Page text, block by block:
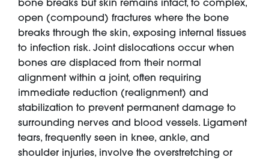
bone breaks but skin remains intact, to complex,
open (compound) fractures where the bone
breaks through the skin, exposing internal tissues
to infection risk. Joint dislocations occur when
bones are displaced from their normal
alignment within a joint, often requiring
immediate reduction (realignment) and
stabilization to prevent permanent damage to
surrounding nerves and blood vessels. Ligament
tears, frequently seen in knee, ankle, and
shoulder injuries, involve the overstretching or